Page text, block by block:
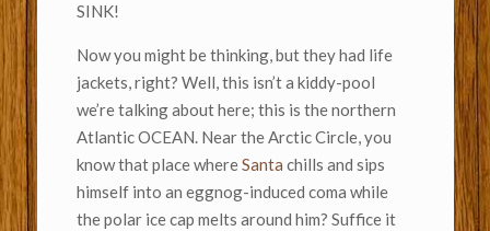
SINK!
Now you might be thinking, but they had life
jackets, right? Well, this isn’t a kiddy-pool
we’re talking about here; this is the northern
Atlantic OCEAN. Near the Arctic Circle, you
know that place whereSanta chills and sips
himself into an eggnog-induced coma while
the polar ice cap melts around him? Suffice it